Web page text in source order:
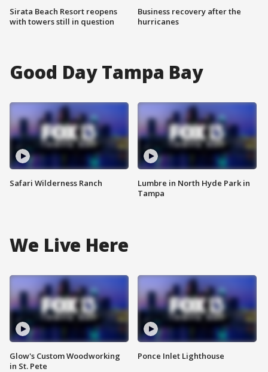
Sirata Beach Resort reopens
with towers still in question
Business recovery after the
hurricanes
Good Day Tampa Bay
Safari Wilderness Ranch
Lumbre in North Hyde Park in
Tampa
We Live Here
Glow's Custom Woodworking
in St. Pete
Ponce Inlet Lighthouse